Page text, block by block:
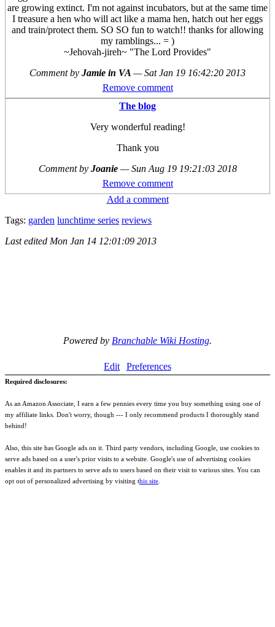
are growing extinct. I'm not against incubators, but at the same time
I treasure a hen who will act like a mama hen, hatch out her eggs
and train/protect them. SO SO fun to watch!! thanks for allowing
my ramblings... = )
~Jehovah-jireh~ "The Lord Provides"
Comment by Jamie in VA —Sat Jan 19 16:42:20 2013
Remove comment
The blog
Very wonderful reading!
Thank you
Comment by Joanie —Sun Aug 19 19:21:03 2018
Remove comment
Add a comment
Tags: garden lunchtime series reviews
Last edited Mon Jan 14 12:01:09 2013
Powered by Branchable Wiki Hosting.
Edit Preferences
Required disclosures:
As an Amazon Associate, I earn a few pennies every time you buy something using one of
my affiliate links. Don't worry, though --- I only recommend products I thoroughly stand
behind!
Also, this site has Google ads on it. Third party vendors, including Google, use cookies to
serve ads based on a user's prior visits to a website. Google's use of advertising cookies
enables it and its partners to serve ads to users based on their visit to various sites. You can
opt out of personalized advertising by visiting this site